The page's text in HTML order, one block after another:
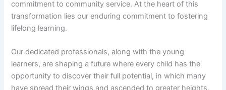
commitment to community service. At the heart of this
transformation lies our enduring commitment to fostering
lifelong learning.
Our dedicated professionals, along with the young
learners, are shaping a future where every child has the
opportunity to discover their full potential, in which many
have spread their wings and ascended to greater heights.